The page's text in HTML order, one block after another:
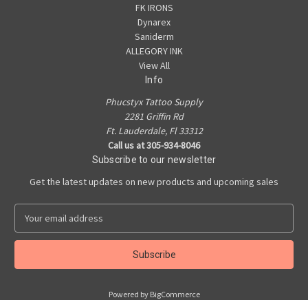
FK IRONS
Dynarex
Saniderm
ALLEGORY INK
View All
Info
Phucstyx Tattoo Supply
2281 Griffin Rd
Ft. Lauderdale, Fl 33312
Call us at 305-934-8046
Subscribe to our newsletter
Get the latest updates on new products and upcoming sales
a
l
Powered by BigCommerce